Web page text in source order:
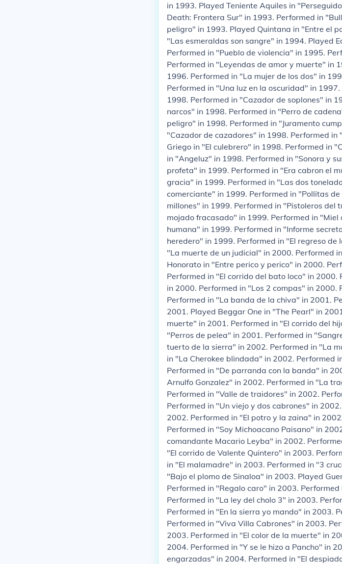
in 1993. Played Teniente Aquiles in
Death: Frontera Sur" in 1993. Performed in
peligro" in 1993. Played Quintana in "Entre el
"Las esmeraldas son sangre" in 1994. Played
Performed in "Pueblo de violencia" in 1995.
Performed in "Leyendas de amor y muerte" in
1996. Performed in "La mujer de los dos" in
Performed in "Una luz en la oscuridad" in
1998. Performed in "Cazador de soplones" in
narcos" in 1998. Performed in "Perro de
peligro" in 1998. Performed in "Juramento
"Cazador de cazadores" in 1998. Performed in
Griego in "El culebrero" in 1998. Performed in
in "Angeluz" in 1998. Performed in "Sonora y
profeta" in 1999. Performed in "Era cabron el
gracia" in 1999. Performed in "Las dos
comerciante" in 1999. Performed in "Pollitas
millones" in 1999. Performed in "Pistoleros del
mojado fracasado" in 1999. Performed in
humana" in 1999. Performed in "Informe
heredero" in 1999. Performed in "El regreso
"La muerte de un judicial" in 2000. Performed
Honorato in "Entre perico y perico" in 2000.
Performed in "El corrido del bato loco" in 2000.
in 2000. Performed in "Los 2 compas" in
Performed in "La banda de la chiva" in 2001.
2001. Played Beggar One in "The Pearl" in
muerte" in 2001. Performed in "El corrido del
"Perros de pelea" in 2001. Performed in
tuerto de la sierra" in 2002. Performed in "La
in "La Cherokee blindada" in 2002. Performed
Performed in "De parranda con la banda" in
Arnulfo Gonzalez" in 2002. Performed in "La
Performed in "Valle de traidores" in 2002.
Performed in "Un viejo y dos cabrones" in
2002. Performed in "El potro y la zaina" in
Performed in "Soy Michoacano Paisano" in
comandante Macario Leyba" in 2002.
"El corrido de Valente Quintero" in 2003.
in "El malamadre" in 2003. Performed in "3
"Bajo el plomo de Sinaloa" in 2003. Played
Performed in "Regalo caro" in 2003.
Performed in "La ley del cholo 3" in 2003.
Performed in "En la sierra yo mando" in 2003.
Performed in "Viva Villa Cabrones" in 2003.
2003. Performed in "El color de la muerte" in
2004. Performed in "Y se le hizo a Pancho" in
engarzadas" in 2004. Performed in "El